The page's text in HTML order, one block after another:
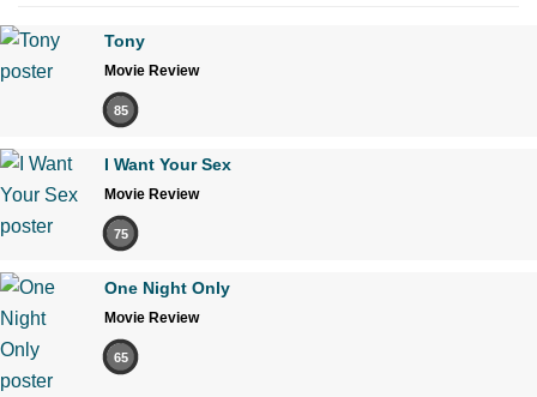
Tony
Movie Review
85
I Want Your Sex
Movie Review
75
One Night Only
Movie Review
65